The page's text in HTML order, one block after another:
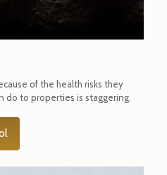
of the health risks they
do to properties is staggering.